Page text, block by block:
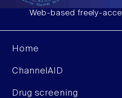
Web-based freely-
Home
ChannelAID
Drug screening